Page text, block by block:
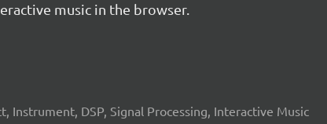
music in the browser.
Instrument, DSP, Signal Processing, Interactive Music